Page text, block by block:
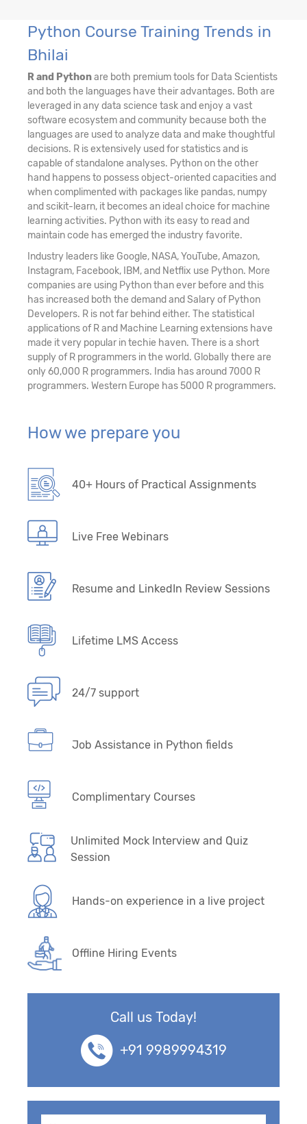
Python Course Training Trends in
Bhilai
R and Pythonare both premium tools for Data Scientists
and both the languages have their advantages. Both are
leveraged in any data science task and enjoy a vast
software ecosystem and community because both the
languages are used to analyze data and make thoughtful
decisions. R is extensively used for statistics and is
capable of standalone analyses. Python on the other
hand happens to possess object-oriented capacities and
when complimented with packages like pandas, numpy
and scikit-learn, it becomes an ideal choice for machine
learning activities. Python with its easy to read and
maintain code has emerged the industry favorite.
Industry leaders like Google, NASA, YouTube, Amazon,
Instagram, Facebook, IBM, and Netflix use Python. More
companies are using Python than ever before and this
has increased both the demand and Salary of Python
Developers. R is not far behind either. The statistical
applications of R and Machine Learning extensions have
made it very popular in techie haven. There is a short
supply of R programmers in the world. Globally there are
only 60,000 R programmers. India has around 7000 R
programmers. Western Europe has 5000 R programmers.
How we prepare you
40+ Hours of Practical Assignments
Live Free Webinars
Resume and LinkedIn Review Sessions
Lifetime LMS Access
24/7 support
Job Assistance in Python fields
Complimentary Courses
Unlimited Mock Interview and Quiz
Session
Hands-on experience in a live project
Offline Hiring Events
Call us Today!
+91 9989994319